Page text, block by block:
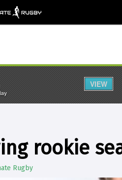
rookie
Rugby
VIEW